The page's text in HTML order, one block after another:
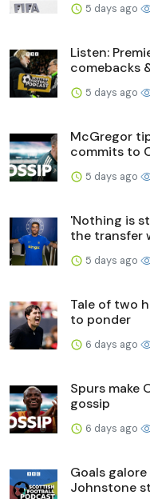
5 days ago
Listen:
comebacks
5 days ago
McGregor
commits to
5 days ago
'Nothing is
the transfer
5 days ago
Tale of two
to ponder
6 days ago
Spurs make
gossip
6 days ago
Goals
Johnstone